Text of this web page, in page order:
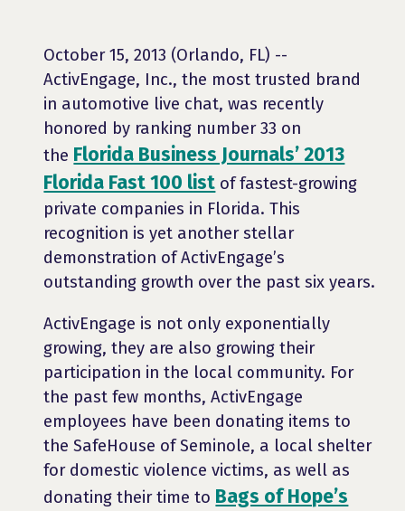
October 15, 2013 (Orlando, FL) --
ActivEngage, Inc., the most trusted brand
in automotive live chat, was recently
honored by ranking number 33 on
the Florida Business Journals’ 2013
Florida Fast 100 list of fastest-growing
private companies in Florida. This
recognition is yet another stellar
demonstration of ActivEngage’s
outstanding growth over the past six years.
ActivEngage is not only exponentially
growing, they are also growing their
participation in the local community. For
the past few months, ActivEngage
employees have been donating items to
the SafeHouse of Seminole, a local shelter
for domestic violence victims, as well as
donating their time to Bags of Hope’s